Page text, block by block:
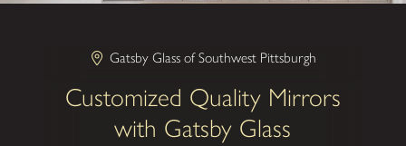
Gatsby Glass of Southwest Pittsburgh
Customized Quality Mirrors
with Gatsby Glass